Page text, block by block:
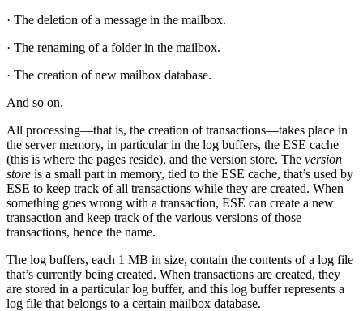
· The deletion of a message in the mailbox.
· The renaming of a folder in the mailbox.
· The creation of new mailbox database.
And so on.
All processing—that is, the creation of transactions—takes place in
the server memory, in particular in the log buffers, the ESE cache
(this is where the pages reside), and the version store. The version
store is a small part in memory, tied to the ESE cache, that’s used by
ESE to keep track of all transactions while they are created. When
something goes wrong with a transaction, ESE can create a new
transaction and keep track of the various versions of those
transactions, hence the name.
The log buffers, each 1 MB in size, contain the contents of a log file
that’s currently being created. When transactions are created, they
are stored in a particular log buffer, and this log buffer represents a
log file that belongs to a certain mailbox database.